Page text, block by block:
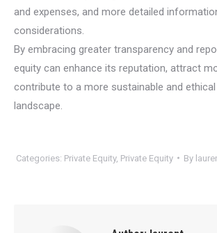
and expenses, and more detailed
considerations.
By embracing greater transparency and
equity can enhance its reputation, attract
contribute to a more sustainable and
landscape.
Categories: Private Equity, Private Equity By